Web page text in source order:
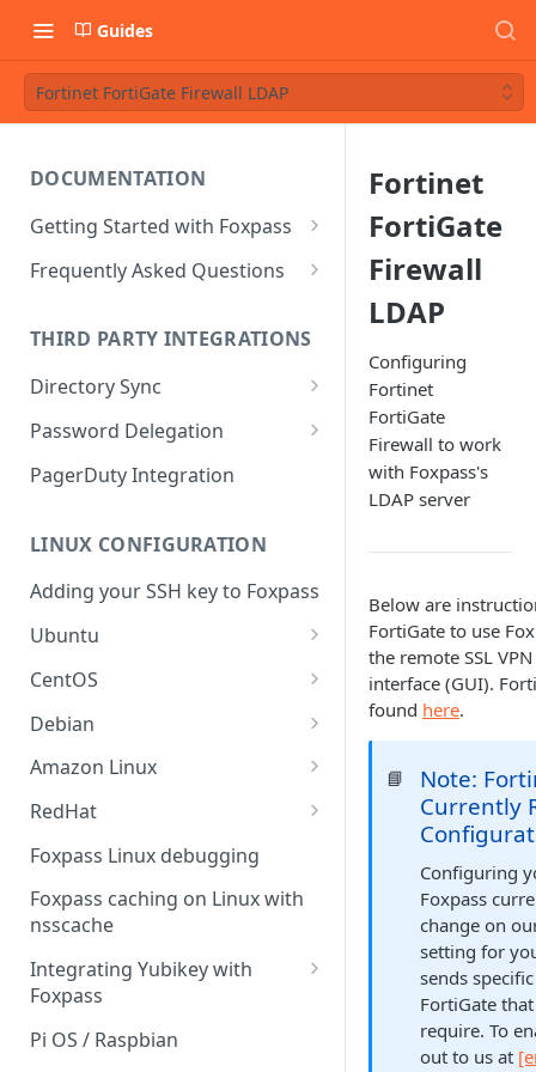
Guides
Fortinet FortiGate Firewall LDAP
DOCUMENTATION
Getting Started with Foxpass
Set Up Wi-Fi Authentication
Set Up a VPN
Integrate with an Identity
Provider
Integrate with Foxpass's API
Frequently Asked Questions
Is Foxpass susceptible to Blast-
RADIUS?
What makes Foxpass better?
THIRD PARTY INTEGRATIONS
Directory Sync
Sync with Google
Sync with Entra ID
Sync With OneLogin
Sync With LDAP
Managing Multiple Domains In
Foxpass
Password Delegation
Okta / Foxpass password
delegation
OneLogin / Foxpass password
Google IMAP / Foxpass
password delegation
Google LDAP / Foxpass
password delegation
LDAP / Foxpass password
delegation
Custom backend / Foxpass
password delegation
Enabling Less Secure Google
Apps
Delegated Authentication IP
Addresses
PagerDuty Integration
LINUX CONFIGURATION
Adding your SSH key to Foxpass
Ubuntu
Ubuntu 24.04
Ubuntu 22.04
Ubuntu 20.04
Ubuntu 18.04
Ubuntu 17.04
Ubuntu 16.04
Ubuntu 14.04
CentOS
CentOS 8
CentOS 7
Debian
Debian 8
Debian 9
Debian 10
Debian 11
Amazon Linux
Amazon Linux 2.0
Amazon Linux 2023
Amazon Linux 2016.03
Amazon Linux 2014.09
RedHat
RedHat 8
RedHat 9
Foxpass Linux debugging
Foxpass caching on Linux with
nsscache
Integrating Yubikey with
Foxpass
Installing pam_yubico in
Amazon Linux 2023
Pi OS / Raspbian
Fortinet
FortiGate
Firewall
LDAP
Configuring
Fortinet
FortiGate
Firewall to work
with Foxpass's
LDAP server
Below are
FortiGate to use
the remote SSL
interface (GUI).
found here.
📘
Note:
Currently
Configuring
Foxpass
change on
setting for
sends
FortiGate
require. To
out to us at